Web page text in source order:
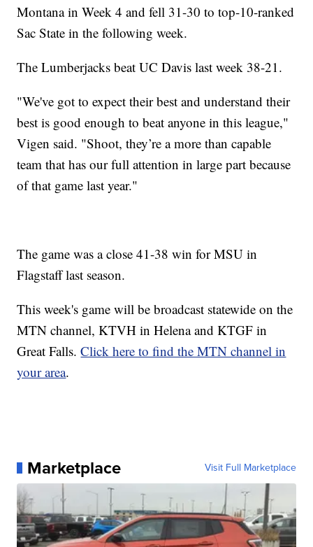
Montana in Week 4 and fell 31-30 to top-10-ranked
Sac State in the following week.
The Lumberjacks beat UC Davis last week 38-21.
"We've got to expect their best and understand their
best is good enough to beat anyone in this league,"
Vigen said. "Shoot, they’re a more than capable
team that has our full attention in large part because
of that game last year."
The game was a close 41-38 win for MSU in
Flagstaff last season.
This week's game will be broadcast statewide on the
MTN channel, KTVH in Helena and KTGF in
Great Falls.Click here to find the MTN channel in
your area.
Marketplace Visit Full Marketplace